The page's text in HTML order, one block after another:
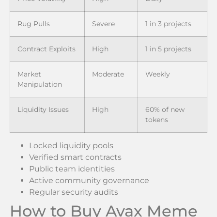
Rug Pulls Severe 1 in 3 projects
Contract Exploits High 1 in 5 projects
Market
Manipulation
Moderate Weekly
Liquidity Issues High
60% of new
tokens
Locked liquidity pools
Verified smart contracts
Public team identities
Active community governance
Regular security audits
How to Buy Avax Meme